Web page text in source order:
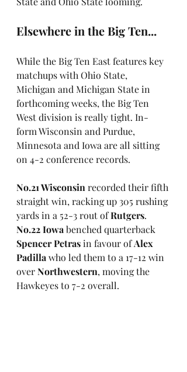
Elsewhere in the Big Ten...
While the Big Ten East features key
matchups with Ohio State,
Michigan and Michigan State in
forthcoming weeks, the Big Ten
West division is really tight. In-
form Wisconsin and Purdue,
Minnesota and Iowa are all sitting
on 4-2 conference records.
No.21 Wisconsin recorded their fifth
straight win, racking up 305 rushing
yards in a 52-3 rout of Rutgers.
No.22 Iowa benched quarterback
Spencer Petras in favour of Alex
Padilla who led them to a 17-12 win
over Northwestern, moving the
Hawkeyes to 7-2 overall.